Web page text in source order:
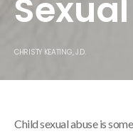
CHRISTY KEATING, J.D.
Child sexual abuse is